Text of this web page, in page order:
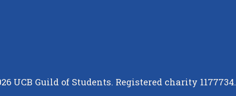
UCB Guild of Students. Registered charity 1177734.